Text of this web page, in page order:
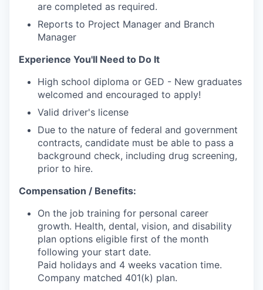
are completed as required.
Reports to Project Manager and Branch
Manager
Experience You'll Need to Do It
High school diploma or GED - New graduates
welcomed and encouraged to apply!
Valid driver's license
Due to the nature of federal and government
contracts, candidate must be able to pass a
background check, including drug screening,
prior to hire.
Compensation / Benefits:
On the job training for personal career
growth. Health, dental, vision, and disability
plan options eligible first of the month
following your start date.
Paid holidays and 4 weeks vacation time.
Company matched 401(k) plan.